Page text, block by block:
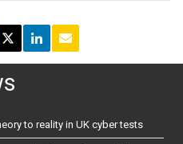
to reality in UK cyber tests